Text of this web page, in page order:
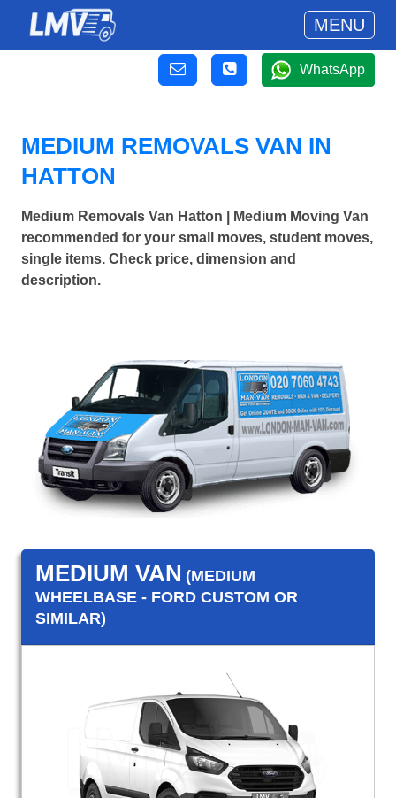
MENU
WhatsApp
MEDIUM REMOVALS VAN IN
HATTON
Medium Removals Van Hatton | Medium Moving Van
recommended for your small moves, student moves,
single items. Check price, dimension and
description.
MEDIUM VAN (MEDIUM
WHEELBASE - FORD CUSTOM OR
SIMILAR)